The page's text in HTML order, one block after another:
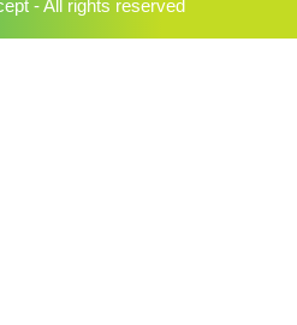
- All rights reserved